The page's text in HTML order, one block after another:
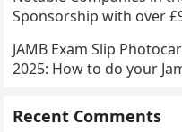
Sponsorship with over
JAMB Exam Slip
2025: How to do your
Recent Comments